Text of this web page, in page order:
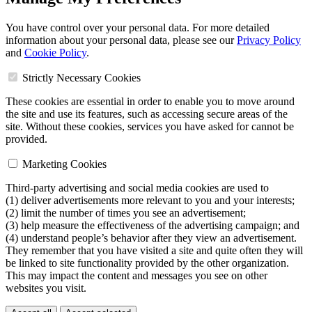
You have control over your personal data. For more detailed
information about your personal data, please see ourPrivacy Policy
and Cookie Policy.
Strictly Necessary Cookies
These cookies are essential in order to enable you to move around
the site and use its features, such as accessing secure areas of the
site. Without these cookies, services you have asked for cannot be
provided.
Marketing Cookies
Third-party advertising and social media cookies are used to
(1) deliver advertisements more relevant to you and your interests;
(2) limit the number of times you see an advertisement;
(3) help measure the effectiveness of the advertising campaign; and
(4) understand people’s behavior after they view an advertisement.
They remember that you have visited a site and quite often they will
be linked to site functionality provided by the other organization.
This may impact the content and messages you see on other
websites you visit.